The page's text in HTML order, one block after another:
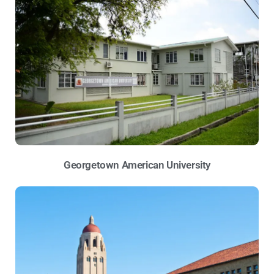
Georgetown American University